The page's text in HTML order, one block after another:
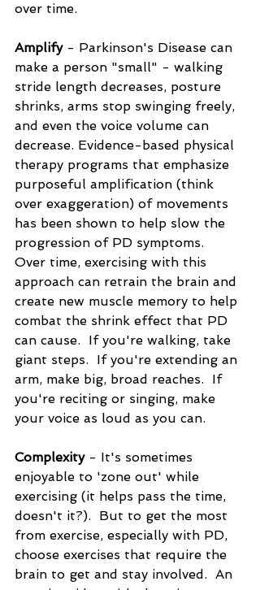
over time.
Amplify - Parkinson's Disease can
make a person "small" - walking
stride length decreases, posture
shrinks, arms stop swinging freely,
and even the voice volume can
decrease. Evidence-based physical
therapy programs that emphasize
purposeful amplification (think
over exaggeration) of movements
has been shown to help slow the
progression of PD symptoms.
Over time, exercising with this
approach can retrain the brain and
create new muscle memory to help
combat the shrink effect that PD
can cause.  If you're walking, take
giant steps.  If you're extending an
arm, make big, broad reaches.  If
you're reciting or singing, make
your voice as loud as you can.
Complexity - It's sometimes
enjoyable to 'zone out' while
exercising (it helps pass the time,
doesn't it?).  But to get the most
from exercise, especially with PD,
choose exercises that require the
brain to get and stay involved.  An